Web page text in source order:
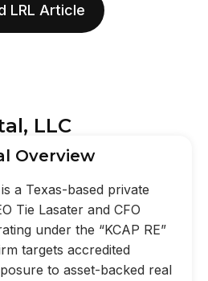
LRL Article
LLC
Overview
a Texas-based private
Tie Lasater and CFO
under the “KCAP RE”
targets accredited
to asset-backed real